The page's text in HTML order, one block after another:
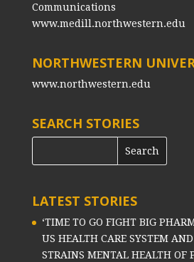
Communications
www.medill.northwestern.edu
NORTHWESTERN
www.northwestern.edu
SEARCH STORIES
LATEST STORIES
‘TIME TO GO FIGHT BIG
US HEALTH CARE SYSTEM
STRAINS MENTAL HEALTH OF